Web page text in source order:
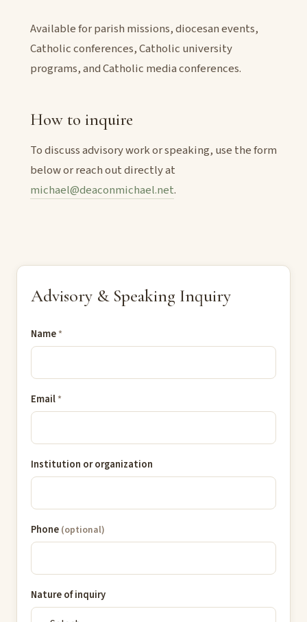
Available for parish missions, diocesan events,
Catholic conferences, Catholic university
programs, and Catholic media conferences.
How to inquire
To discuss advisory work or speaking, use the form
below or reach out directly at
michael@deaconmichael.net.
Advisory & Speaking Inquiry
Name*
Email*
Institution or organization
Phone (optional)
Nature of inquiry